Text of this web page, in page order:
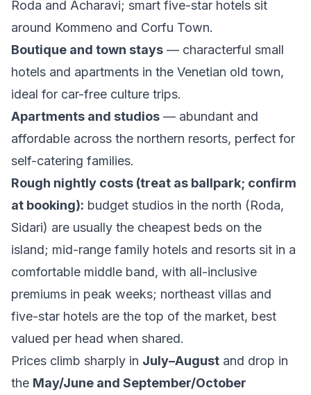
Roda and Acharavi; smart five-star hotels sit
around Kommeno and Corfu Town.
Boutique and town stays — characterful small
hotels and apartments in the Venetian old town,
ideal for car-free culture trips.
Apartments and studios — abundant and
affordable across the northern resorts, perfect for
self-catering families.
Rough nightly costs (treat as ballpark; confirm
at booking): budget studios in the north (Roda,
Sidari) are usually the cheapest beds on the
island; mid-range family hotels and resorts sit in a
comfortable middle band, with all-inclusive
premiums in peak weeks; northeast villas and
five-star hotels are the top of the market, best
valued per head when shared.
Prices climb sharply in July–August and drop in
the May/June and September/October